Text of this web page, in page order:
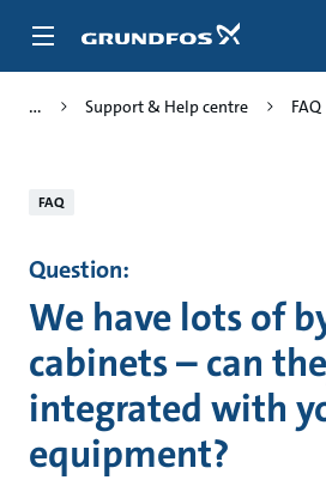
Support & Help centre FAQ
FAQ
Question:
We have lots of
cabinets – can
integrated with
equipment?